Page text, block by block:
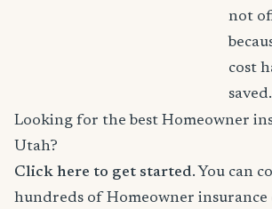
not
cost
saved.
Looking for the best Homeowner
Utah?
Click here to get started. You can
hundreds of Homeowner insurance